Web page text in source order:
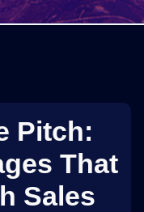
Pitch:
That
Sales